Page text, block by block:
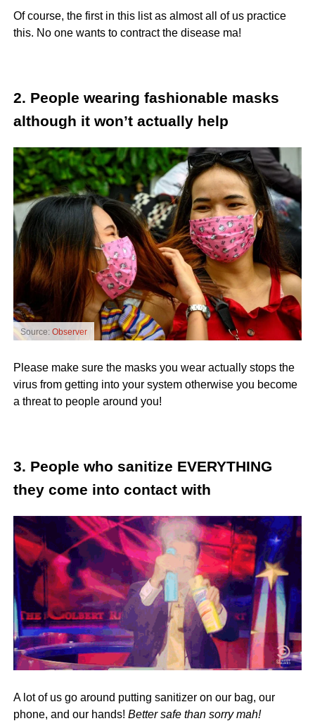
Of course, the first in this list as almost all of us practice
this. No one wants to contract the disease ma!
2. People wearing fashionable masks
although it won’t actually help
Source: Observer
Please make sure the masks you wear actually stops the
virus from getting into your system otherwise you become
a threat to people around you!
3. People who sanitize EVERYTHING
they come into contact with
A lot of us go around putting sanitizer on our bag, our
phone, and our hands! Better safe than sorry mah!